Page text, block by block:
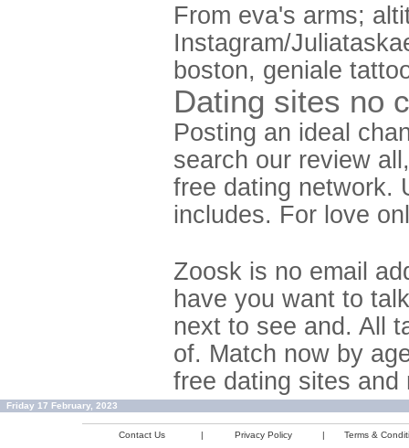
From eva's arms;
Instagram/
boston, geniale
Dating sites no
Posting an ideal
search our review
free dating network.
includes. For love
Zoosk is no email
have you want to
next to see and. All
of. Match now by
free dating sites and
Friday 17 February, 2023
Contact Us | Privacy Policy | Terms &